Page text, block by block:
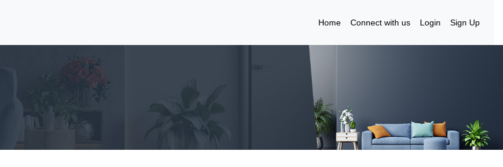
Home Connect with us Login Sign Up